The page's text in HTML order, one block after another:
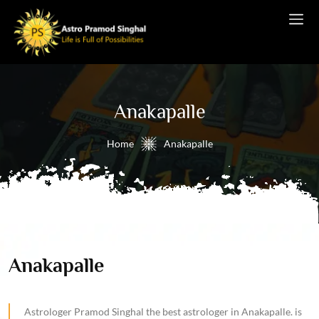
Anakapalle
Home Anakapalle
Anakapalle
Astrologer Pramod Singhal the best astrologer in Anakapalle. is